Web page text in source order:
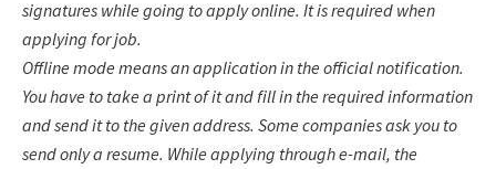
signatures while going to apply online. It is required when
applying for job.
Offline mode means an application in the official notification.
You have to take a print of it and fill in the required information
and send it to the given address. Some companies ask you to
send only a resume. While applying through e-mail, the